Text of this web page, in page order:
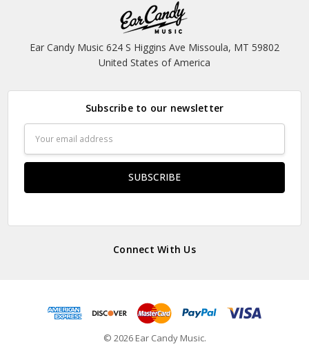
Ear Candy Music 624 S Higgins Ave Missoula, MT 59802
United States of America
Subscribe to our newsletter
Address
Connect With Us
© 2026 Ear Candy Music.